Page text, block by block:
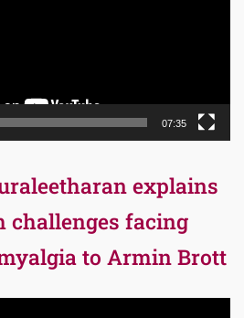
07:35
explains
challenges facing
to Armin Brott